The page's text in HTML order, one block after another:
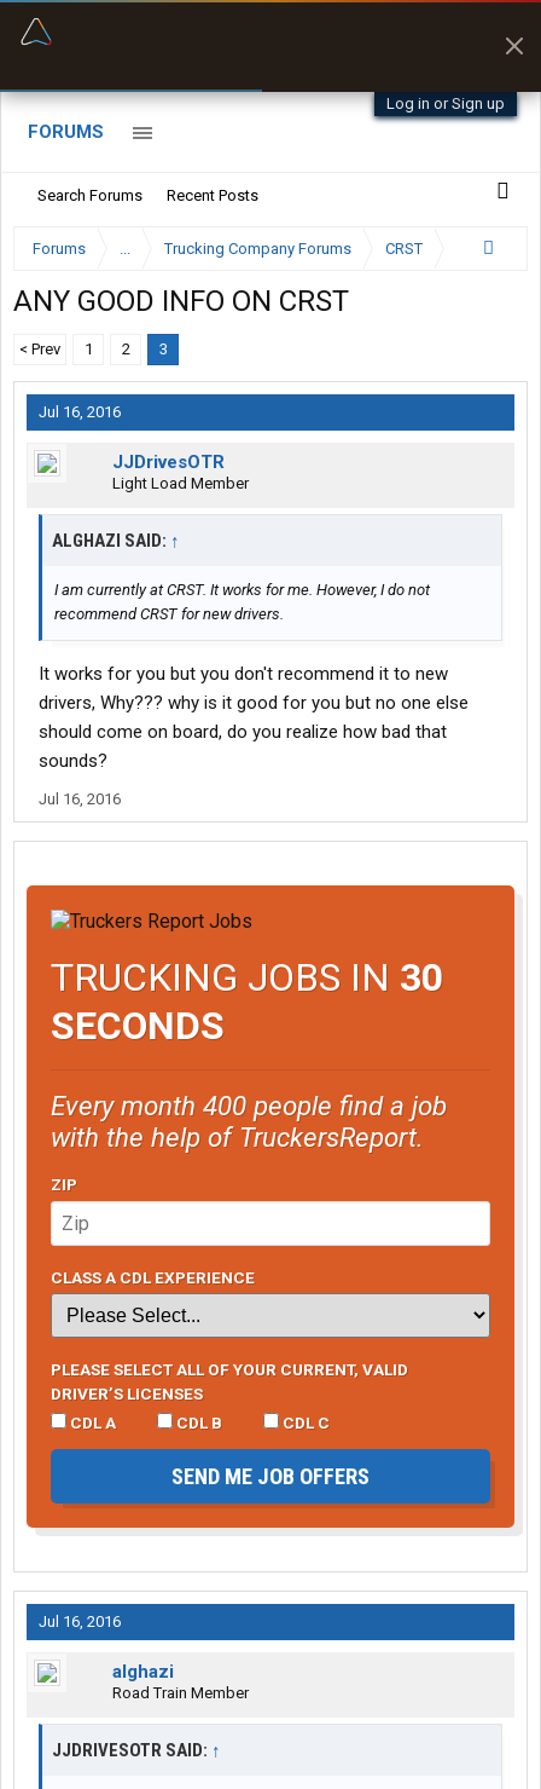
Log in or Sign up
FORUMS
Search Forums Recent Posts
Forums ... Trucking Company Forums CRST
ANY GOOD INFO ON CRST
< Prev 1 2 3
Jul 16, 2016
JJDrivesOTR
Light Load Member
ALGHAZI SAID: ↑
I am currently at CRST. It works for me. However, I do not
recommend CRST for new drivers.
It works for you but you don't recommend it to new
drivers, Why??? why is it good for you but no one else
should come on board, do you realize how bad that
sounds?
Jul 16, 2016
TRUCKING JOBS IN 30
SECONDS
Every month 400 people find a job
with the help of TruckersReport.
ZIP
CLASS A CDL EXPERIENCE
PLEASE SELECT ALL OF YOUR CURRENT, VALID
DRIVER’S LICENSES
CDL A
CDL B CDL C
SEND ME JOB OFFERS
Jul 16, 2016
alghazi
Road Train Member
JJDRIVESOTR SAID: ↑